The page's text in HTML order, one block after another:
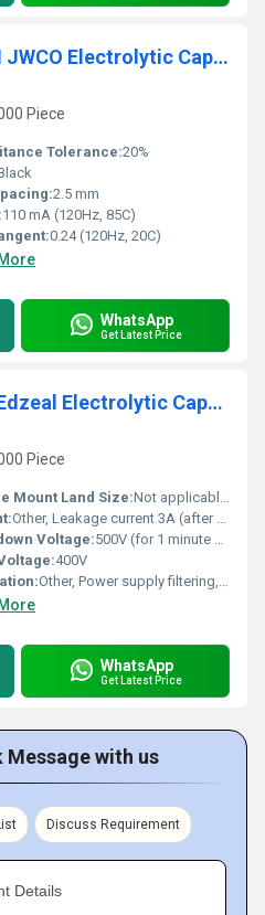
100UF 25V 6.3x12MM JWCO Electrolytic Capacitors KM Series
Piece
Tolerance:20%
2.5 mm
110 mA (120Hz, 85C)
0.24 (120Hz, 20C)
WhatsApp
Get Latest Price
2.2UF 400V 8x12MM Edzeal Electrolytic Capacitor
Piece
Mount Land Size:Not applicable (radial type)
Other, Leakage current 3A (after 2 minutes at rated voltage)
Voltage:500V (for 1 minute at 20C)
400V
Other, Power supply filtering, coupling, decoupling, energy storage
WhatsApp
Get Latest Price
Message with us
Discuss Requirement
Details